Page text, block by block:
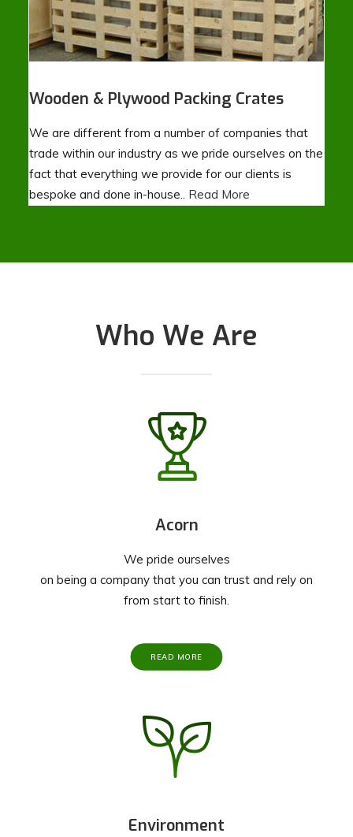
Wooden & Plywood Packing Crates
We are different from a number of companies that
trade within our industry as we pride ourselves on the
fact that everything we provide for our clients is
bespoke and done in-house.. Read More
Who We Are
Acorn
We pride ourselves
on being a company that you can trust and rely on
from start to finish.
READ MORE
Environment